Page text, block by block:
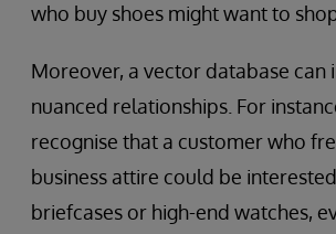
who buy shoes might want to
Moreover, a vector database can
nuanced relationships. For
recognise that a customer who
business attire could be
briefcases or high-end watches,